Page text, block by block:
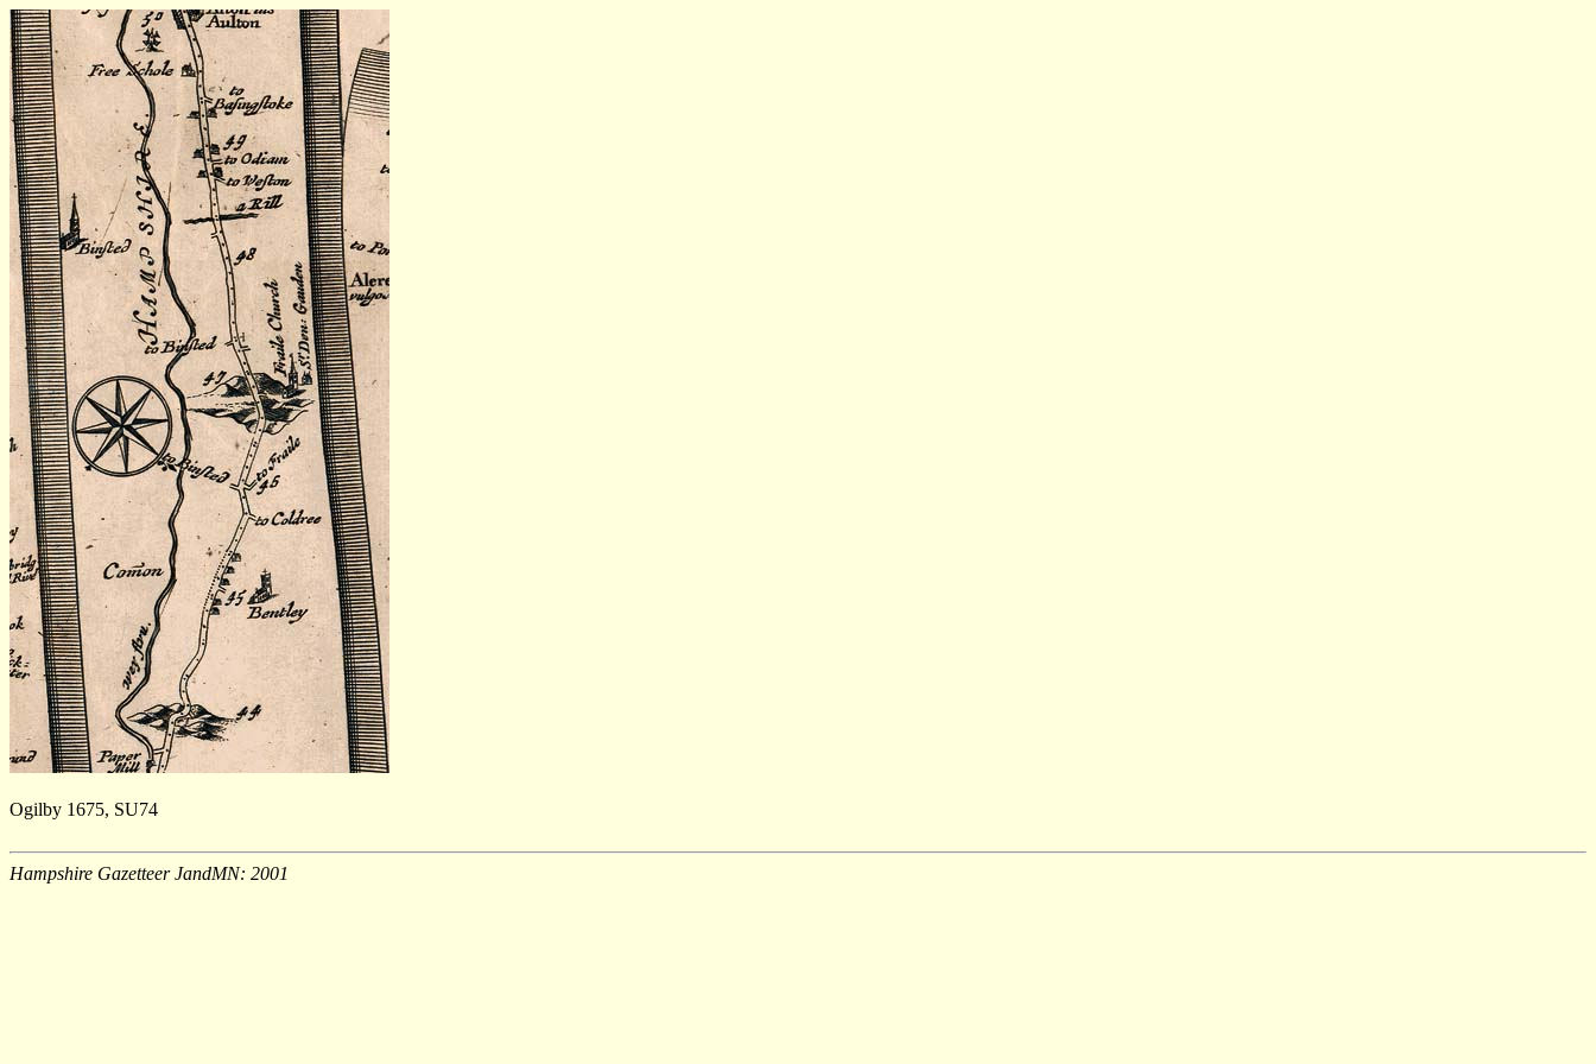
Ogilby 1675, SU74
Hampshire Gazetteer JandMN: 2001